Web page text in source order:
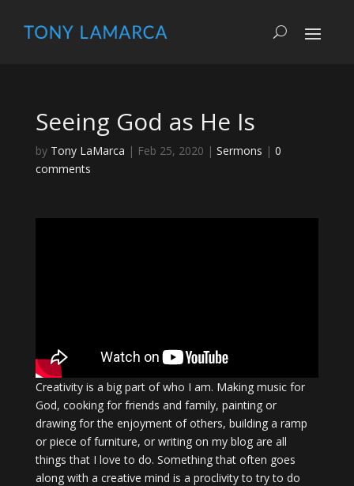
Seeing God as He Is
by Tony LaMarca | Feb 25, 2020 | Sermons | 0
comments
Creativity is a big part of who I am. Making music for
God, cooking for friends and family, painting or
drawing for the enjoyment of others, building a ramp
or piece of furniture, or writing on my blog are all
things that I love to do. Something that often goes
along with a creative mind is a proclivity to try to do